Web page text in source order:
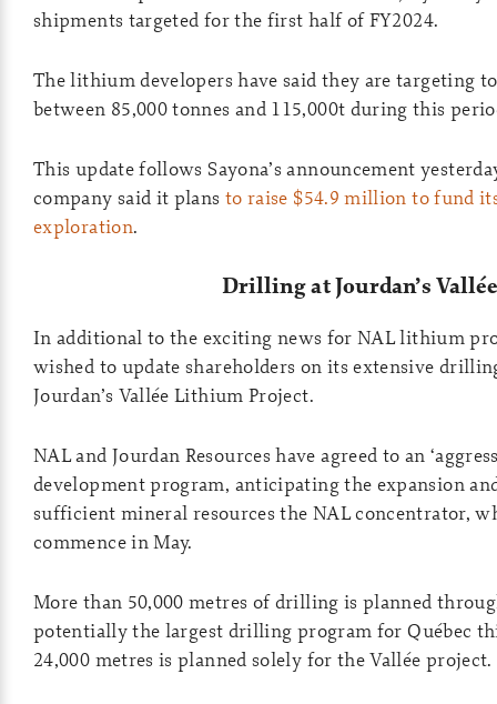
shipments targeted for the first half of FY2024.
The lithium developers have said they are targeting
between 85,000 tonnes and 115,000t during this
This update follows Sayona’s announcement
company said it plans to raise $54.9 million to fund
exploration.
Drilling at Jourdan’s
In additional to the exciting news for NAL lithium
wished to update shareholders on its extensive
Jourdan’s Vallée Lithium Project.
NAL and Jourdan Resources have agreed to an
development program, anticipating the expansion
sufficient mineral resources the NAL concentrator,
commence in May.
More than 50,000 metres of drilling is planned
potentially the largest drilling program for Québec
24,000 metres is planned solely for the Vallée project.